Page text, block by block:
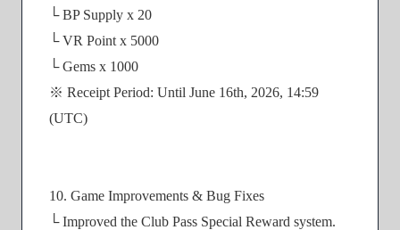
└ BP Supply x 20
└ VR Point x 5000
└ Gems x 1000
※ Receipt Period: Until June 16th, 2026, 14:59
(UTC)
10. Game Improvements & Bug Fixes
└ Improved the Club Pass Special Reward system.